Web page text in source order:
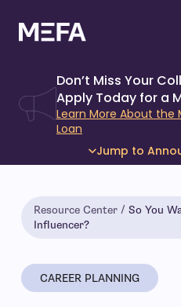
content
Don’t Miss Your
Apply Today for a
Learn More About the
Loan
Jump to
Resource Center
So You
Influencer?
CAREER PLANNING